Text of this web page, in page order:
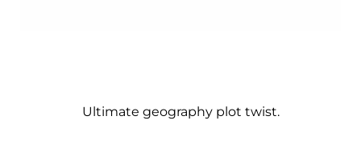
Ultimate geography plot twist.